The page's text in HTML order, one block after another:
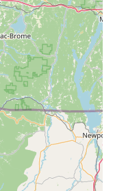
CT 06443,
or a one-time
is ready to
property from
The
via text is
the entire